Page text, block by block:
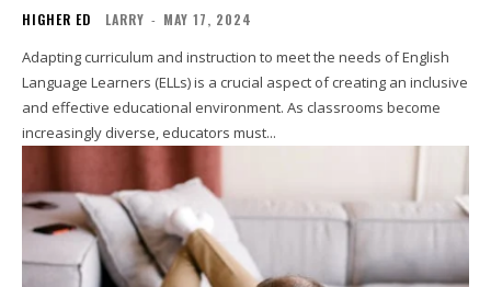
HIGHER ED LARRY - MAY 17, 2024
Adapting curriculum and instruction to meet the needs of English
Language Learners (ELLs) is a crucial aspect of creating an inclusive
and effective educational environment. As classrooms become
increasingly diverse, educators must...